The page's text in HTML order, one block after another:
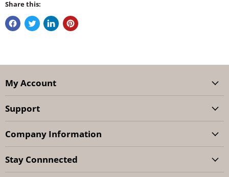
Share this:
My Account
Support
Company Information
Stay Connnected